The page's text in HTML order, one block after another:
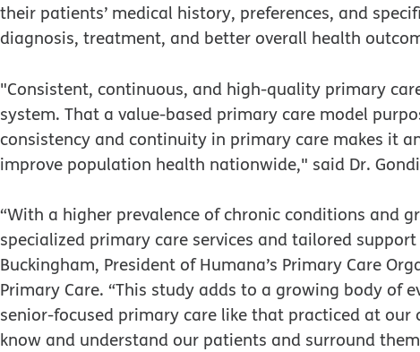
their patients’ medical history, preferences, and
diagnosis, treatment, and better overall health
"Consistent, continuous, and high-quality primary
system. That a value-based primary care model
consistency and continuity in primary care makes it
improve population health nationwide," said Dr.
“With a higher prevalence of chronic conditions and
specialized primary care services and tailored
Buckingham, President of Humana’s Primary Care
Primary Care. “This study adds to a growing body of
senior-focused primary care like that practiced at
know and understand our patients and surround